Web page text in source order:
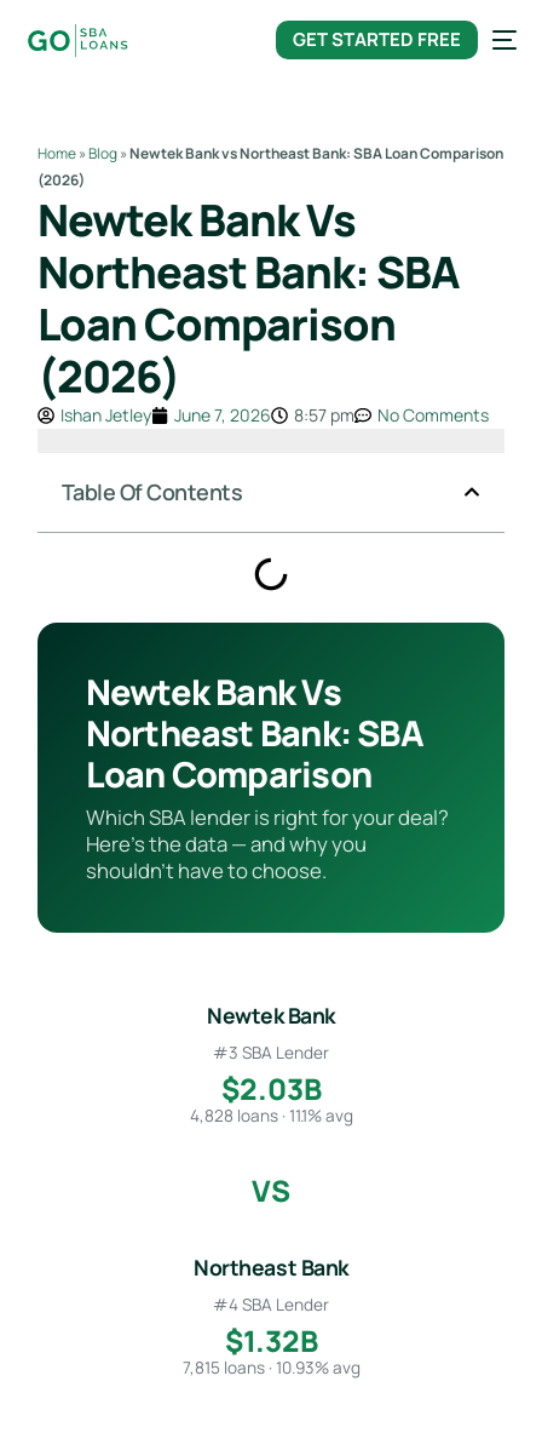
GET STARTED FREE
Home»Blog»Newtek Bank vs Northeast Bank: SBA Loan Comparison
(2026)
Newtek Bank Vs
Northeast Bank: SBA
Loan Comparison
(2026)
Ishan Jetley June 7, 2026 8:57 pm No Comments
Table Of Contents
Newtek Bank Vs
Northeast Bank: SBA
Loan Comparison
Which SBA lender is right for your deal?
Here’s the data — and why you
shouldn’t have to choose.
Newtek Bank
#3 SBA Lender
$2.03B
4,828 loans · 11.1% avg
VS
Northeast Bank
#4 SBA Lender
$1.32B
7,815 loans · 10.93% avg